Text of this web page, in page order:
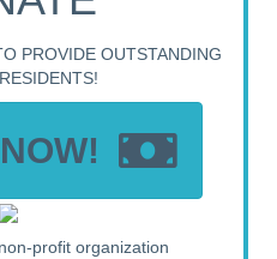
PROVIDE OUTSTANDING
profit organization